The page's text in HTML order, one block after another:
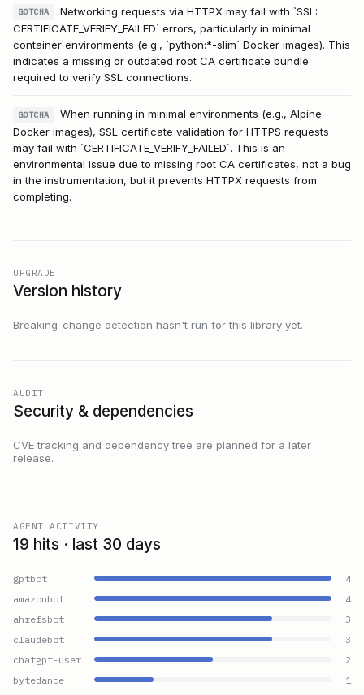
GOTCHA
Networking requests via HTTPX may fail with `SSL:
CERTIFICATE_VERIFY_FAILED` errors, particularly in minimal
container environments (e.g., `python:*-slim` Docker images). This
indicates a missing or outdated root CA certificate bundle
required to verify SSL connections.
GOTCHA
When running in minimal environments (e.g., Alpine
Docker images), SSL certificate validation for HTTPS requests
may fail with `CERTIFICATE_VERIFY_FAILED`. This is an
environmental issue due to missing root CA certificates, not a bug
in the instrumentation, but it prevents HTTPX requests from
completing.
UPGRADE
Version history
Breaking-change detection hasn't run for this library yet.
AUDIT
Security & dependencies
CVE tracking and dependency tree are planned for a later
release.
AGENT ACTIVITY
19 hits · last 30 days
gptbot
4
amazonbot
4
ahrefsbot
3
claudebot
3
chatgpt-user
2
bytedance
1